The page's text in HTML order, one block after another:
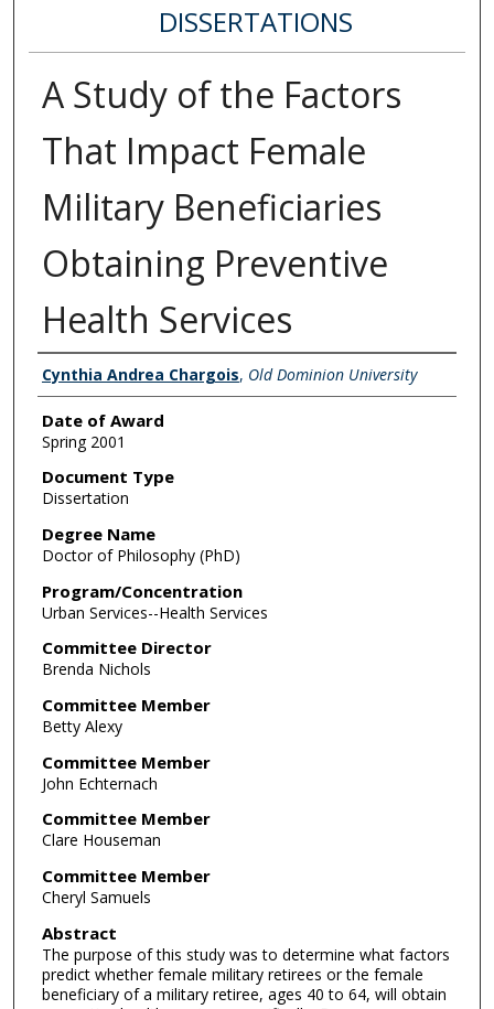
DISSERTATIONS
A Study of the Factors
That Impact Female
Military Beneficiaries
Obtaining Preventive
Health Services
Author
Cynthia Andrea Chargois, Old Dominion University
Date of Award
Spring 2001
Document Type
Dissertation
Degree Name
Doctor of Philosophy (PhD)
Program/Concentration
Urban Services--Health Services
Committee Director
Brenda Nichols
Committee Member
Betty Alexy
Committee Member
John Echternach
Committee Member
Clare Houseman
Committee Member
Cheryl Samuels
Abstract
The purpose of this study was to determine what factors
predict whether female military retirees or the female
beneficiary of a military retiree, ages 40 to 64, will obtain